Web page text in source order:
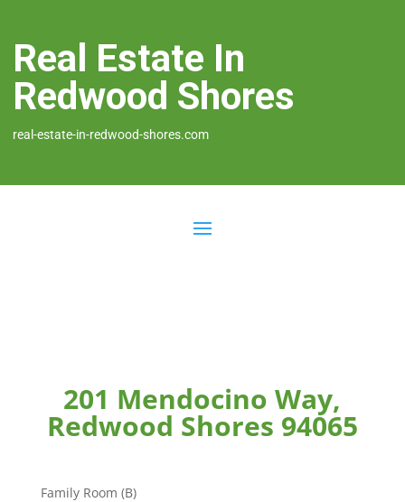
Real Estate In
Redwood Shores
real-estate-in-redwood-shores.com
201 Mendocino Way,
Redwood Shores 94065
Family Room (B)